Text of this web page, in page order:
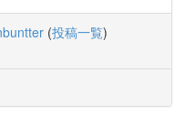
(投稿一覧)